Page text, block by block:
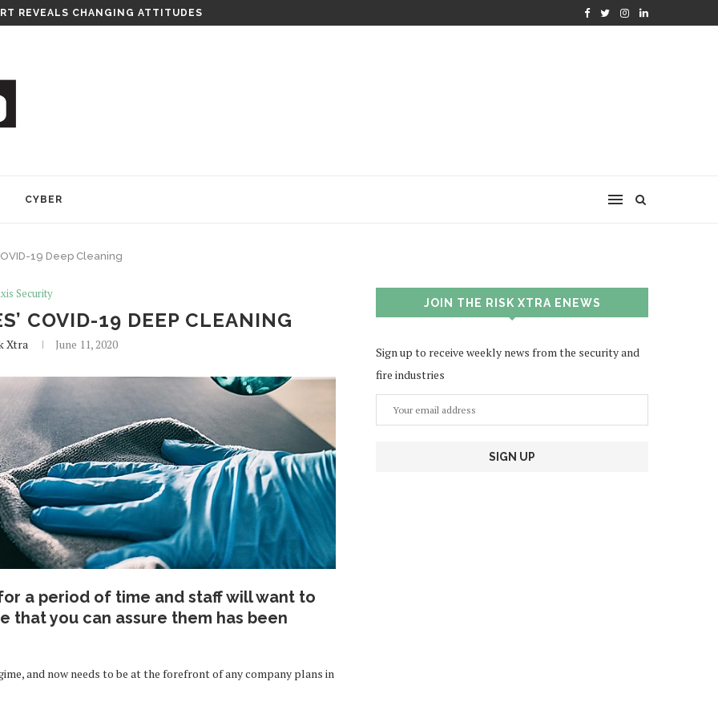
REVEALS CHANGING ATTITUDES
CYBER
19 Deep Cleaning
Security
COVID-19 DEEP CLEANING
Xtra June 11, 2020
a period of time and staff will want to
you can assure them has been
and now needs to be at the forefront of any company plans in
JOIN THE RISK XTRA ENEWS
Sign up to receive weekly news from the security and
fire industries